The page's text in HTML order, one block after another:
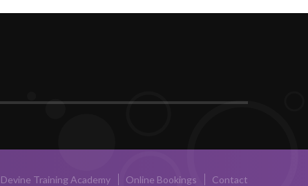
Devine Training Academy Online Bookings Contact